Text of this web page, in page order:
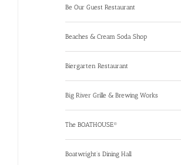
Be Our Guest Restaurant
Beaches & Cream Soda Shop
Biergarten Restaurant
Big River Grille & Brewing Works
The BOATHOUSE®
Boatwright’s Dining Hall